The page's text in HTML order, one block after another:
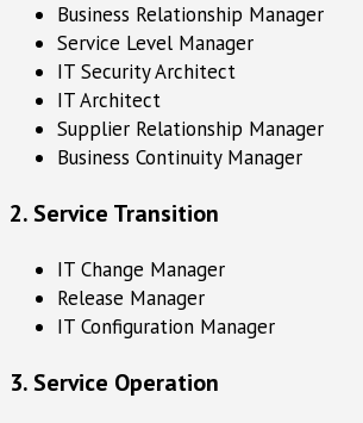
Business Relationship Manager
Service Level Manager
IT Security Architect
IT Architect
Supplier Relationship Manager
Business Continuity Manager
2. Service Transition
IT Change Manager
Release Manager
IT Configuration Manager
3. Service Operation